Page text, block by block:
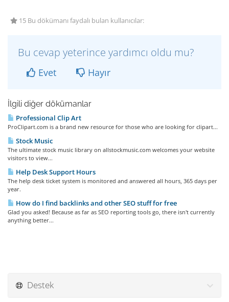
15 Bu dökümanı faydalı bulan kullanıcılar:
Bu cevap yeterince yardımcı oldu mu?
Evet Hayır
İlgili diğer dökümanlar
Professional Clip Art
ProClipart.com is a brand new resource for those who are looking for clipart...
Stock Music
The ultimate stock music library on allstockmusic.com welcomes your website
visitors to view...
Help Desk Support Hours
The help desk ticket system is monitored and answered all hours, 365 days per
year.
How do I find backlinks and other SEO stuff for free
Glad you asked! Because as far as SEO reporting tools go, there isn't currently
anything better...
Destek